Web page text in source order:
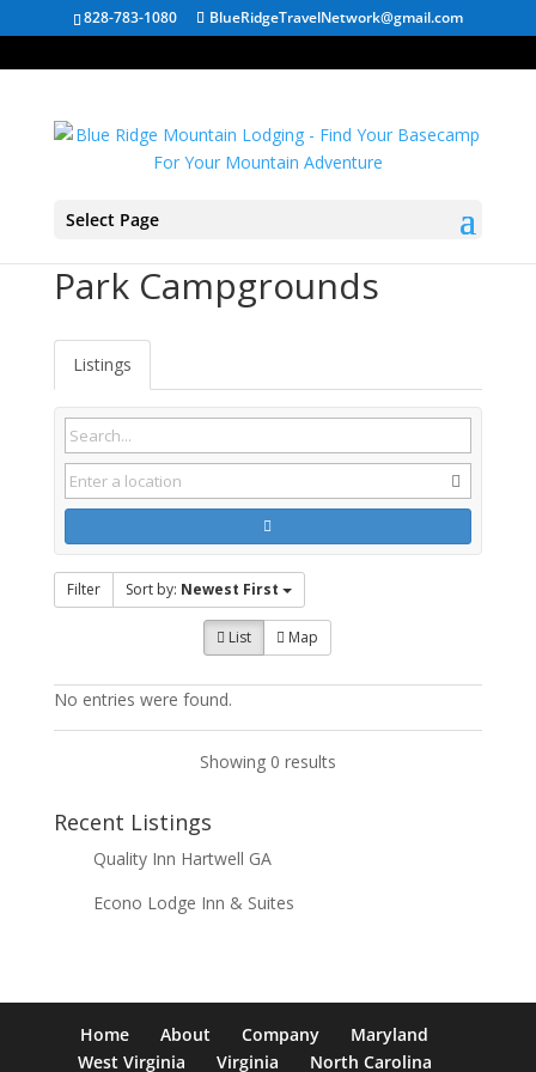
828-783-1080 BlueRidgeTravelNetwork@gmail.com
Select Page
Park Campgrounds
Listings
Filter Sort by: Newest First
List Map
No entries were found.
Showing 0 results
Recent Listings
Quality Inn Hartwell GA
Econo Lodge Inn & Suites
Home About Company
Maryland
West Virginia
Virginia North Carolina